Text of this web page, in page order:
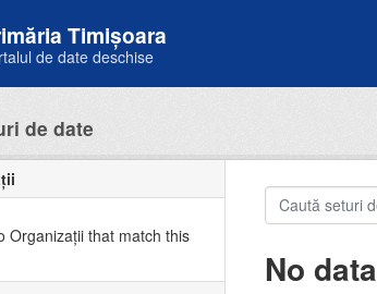
Timișoara
de date deschise
de date
Organizații that match this
No